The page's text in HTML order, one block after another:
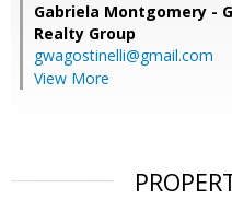
Gabriela Montgomery -
Realty Group
gwagostinelli@gmail.com
View More